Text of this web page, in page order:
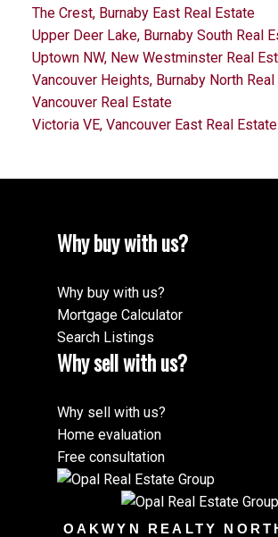
The Crest, Burnaby East Real Estate
Upper Deer Lake, Burnaby South Real
Uptown NW, New Westminster Real
Vancouver Heights, Burnaby North
Vancouver Real Estate
Victoria VE, Vancouver East Real Estate
Why buy with us?
Why buy with us?
Mortgage Calculator
Search Listings
Why sell with us?
Why sell with us?
Home evaluation
Free consultation
OAKWYN REALTY